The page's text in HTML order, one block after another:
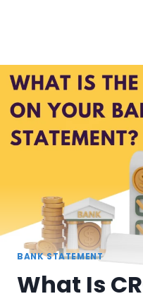
BANK STATEMENT
What Is